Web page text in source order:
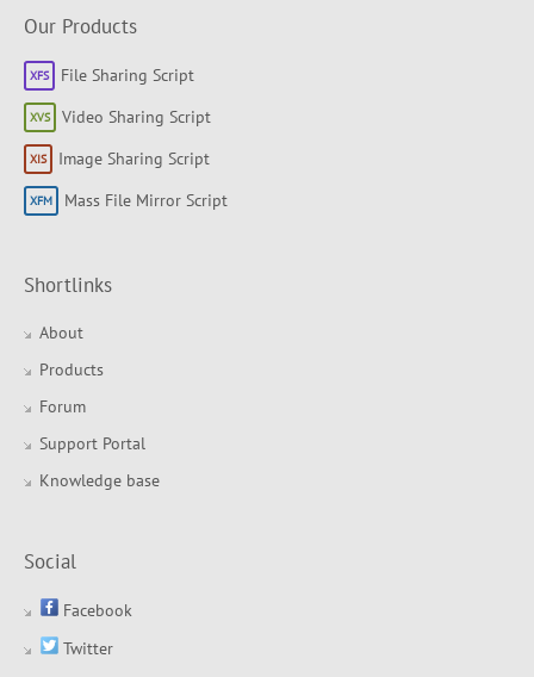
Our Products
File Sharing Script
Video Sharing Script
Image Sharing Script
Mass File Mirror Script
Shortlinks
About
Products
Forum
Support Portal
Knowledge base
Social
Facebook
Twitter